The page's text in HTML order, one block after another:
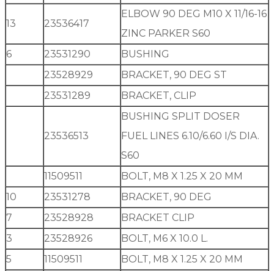
13 23536417
ELBOW 90 DEG M10 X 11/16-16
ZINC PARKER S60
6
23531290
BUSHING
23528929
BRACKET, 90 DEG ST
23531289
BRACKET, CLIP
23536513
BUSHING SPLIT DOSER
FUEL LINES 6.10/6.60 I/S DIA.
S60
11509511
BOLT, M8 X 1.25 X 20 MM
10
23531278
BRACKET, 90 DEG
7
23528928
BRACKET CLIP
3
23528926
BOLT, M6 X 10.0 L.
5
11509511 BOLT, M8 X 1.25 X 20 MM